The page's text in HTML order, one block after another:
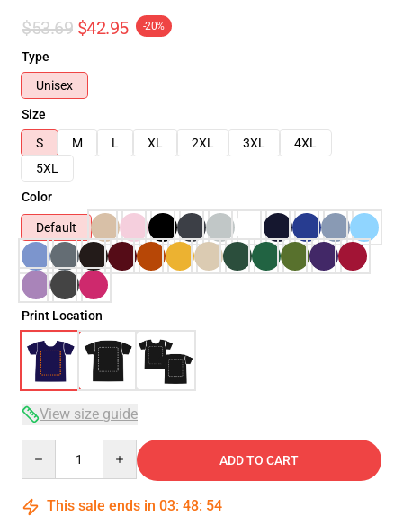
$53.69 $42.95 -20%
Type
Unisex
Size
S
M L XL 2XL 3XL
4XL
5XL
Color
Default
Print Location
View size guide
ADD TO CART
This sale ends in 03: 48: 54